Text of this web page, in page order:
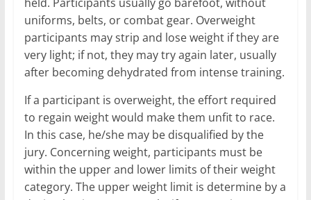
uniforms, belts, or combat gear. Overweight
participants may strip and lose weight if they are
very light; if not, they may try again later, usually
after becoming dehydrated from intense training.
If a participant is overweight, the effort required
to regain weight would make them unfit to race.
In this case, he/she may be disqualified by the
jury. Concerning weight, participants must be
within the upper and lower limits of their weight
category. The upper weight limit is determine by a